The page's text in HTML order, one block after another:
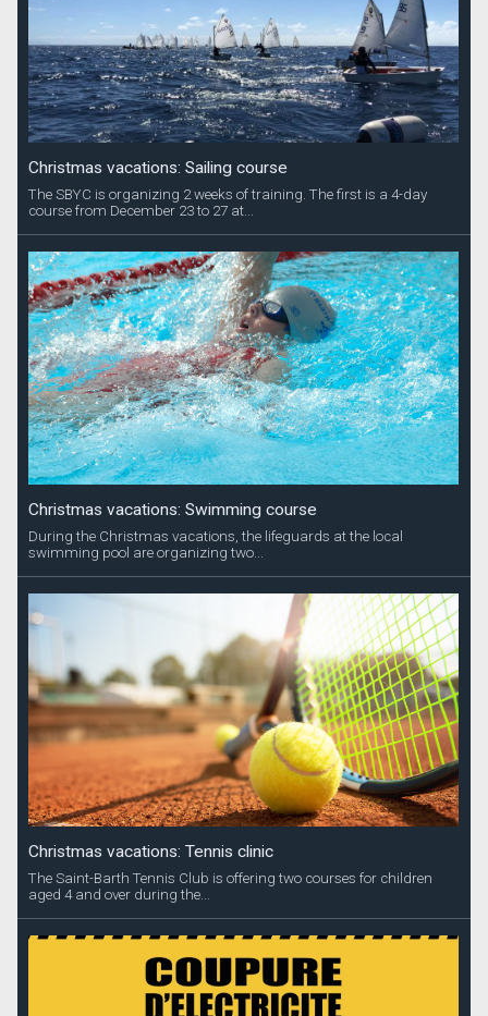
Christmas vacations: Sailing course
The SBYC is organizing 2 weeks of training. The first is a 4-day
course from December 23 to 27 at...
Christmas vacations: Swimming course
During the Christmas vacations, the lifeguards at the local
swimming pool are organizing two...
Christmas vacations: Tennis clinic
The Saint-Barth Tennis Club is offering two courses for children
aged 4 and over during the...